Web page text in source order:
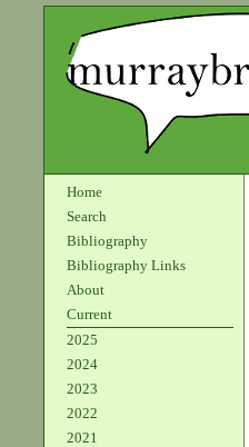
Home
Search
Bibliography
Bibliography Links
About
Current
2025
2024
2023
2022
2021